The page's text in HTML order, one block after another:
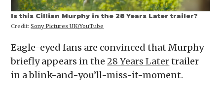
Is this Cillian Murphy in the 28 Years Later trailer?
Credit: Sony Pictures UK/YouTube
Eagle-eyed fans are convinced that Murphy
briefly appears in the28 Years Latertrailer
in a blink-and-you’ll-miss-it-moment.